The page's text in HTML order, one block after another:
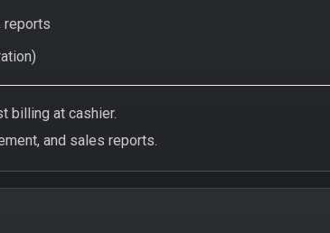
reports
billing at cashier.
and sales reports.